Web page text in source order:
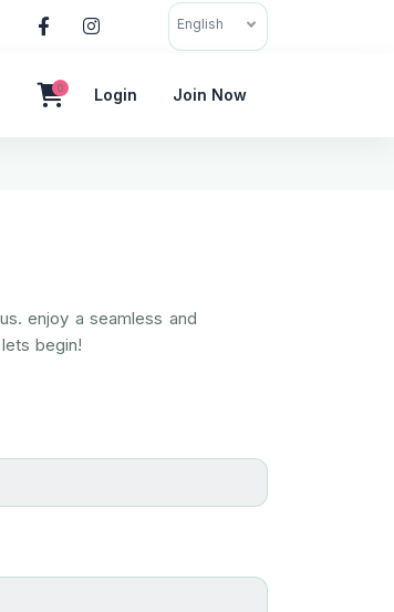
English
0 Login Join Now
enjoy a seamless and
begin!